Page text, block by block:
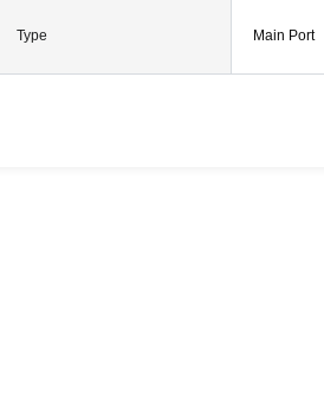
Type Main Port